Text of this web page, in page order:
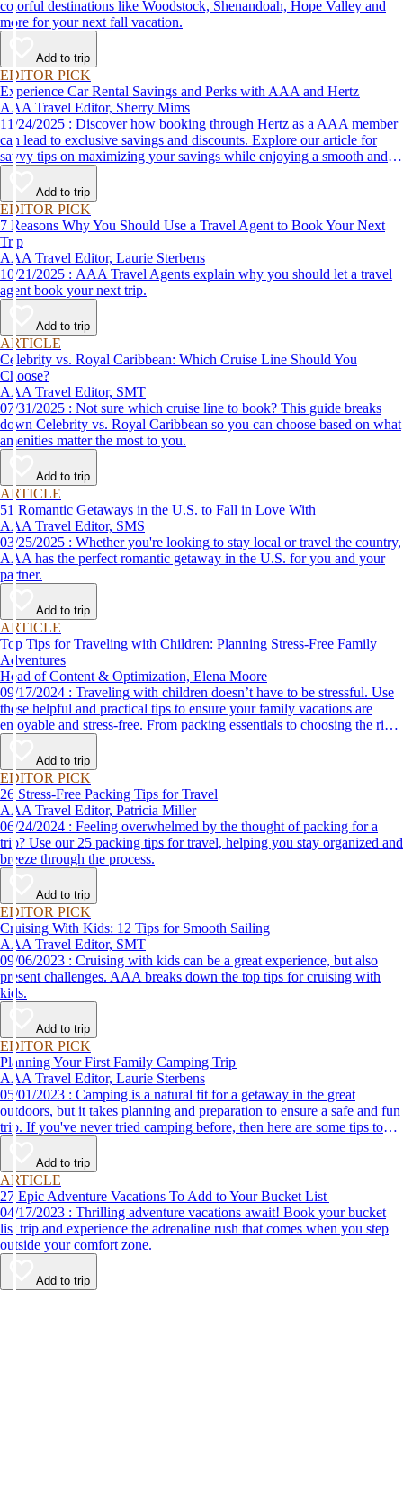
colorful destinations like Woodstock, Shenandoah, Hope Valley and
more for your next fall vacation.
Add to trip
EDITOR PICK
Experience Car Rental Savings and Perks with AAA and Hertz
AAA Travel Editor, Sherry Mims
11/24/2025 : Discover how booking through Hertz as a AAA member
can lead to exclusive savings and discounts. Explore our article for
savvy tips on maximizing your savings while enjoying a smooth and
affordable travel experience.
Add to trip
EDITOR PICK
7 Reasons Why You Should Use a Travel Agent to Book Your Next
Trip
AAA Travel Editor, Laurie Sterbens
10/21/2025 : AAA Travel Agents explain why you should let a travel
agent book your next trip.
Add to trip
ARTICLE
Celebrity vs. Royal Caribbean: Which Cruise Line Should You
Choose?
AAA Travel Editor, SMT
07/31/2025 : Not sure which cruise line to book? This guide breaks
down Celebrity vs. Royal Caribbean so you can choose based on what
amenities matter the most to you.
Add to trip
ARTICLE
51 Romantic Getaways in the U.S. to Fall in Love With
AAA Travel Editor, SMS
03/25/2025 : Whether you're looking to stay local or travel the country,
AAA has the perfect romantic getaway in the U.S. for you and your
partner.
Add to trip
ARTICLE
Top Tips for Traveling with Children: Planning Stress-Free Family
Adventures
Head of Content & Optimization, Elena Moore
09/17/2024 : Traveling with children doesn’t have to be stressful. Use
these helpful and practical tips to ensure your family vacations are
enjoyable and stress-free. From packing essentials to choosing the right
destination, we’ve got you covered.
Add to trip
EDITOR PICK
26 Stress-Free Packing Tips for Travel
AAA Travel Editor, Patricia Miller
06/24/2024 : Feeling overwhelmed by the thought of packing for a
trip? Use our 25 packing tips for travel, helping you stay organized and
breeze through the process.
Add to trip
EDITOR PICK
Cruising With Kids: 12 Tips for Smooth Sailing
AAA Travel Editor, SMT
09/06/2023 : Cruising with kids can be a great experience, but also
present challenges. AAA breaks down the top tips for cruising with
kids.
Add to trip
EDITOR PICK
Planning Your First Family Camping Trip
AAA Travel Editor, Laurie Sterbens
05/01/2023 : Camping is a natural fit for a getaway in the great
outdoors, but it takes planning and preparation to ensure a safe and fun
trip. If you've never tried camping before, then here are some tips to
help make your first time a success.
Add to trip
ARTICLE
27 Epic Adventure Vacations To Add to Your Bucket List
04/17/2023 : Thrilling adventure vacations await! Book your bucket
list trip and experience the adrenaline rush that comes when you step
outside your comfort zone.
Add to trip